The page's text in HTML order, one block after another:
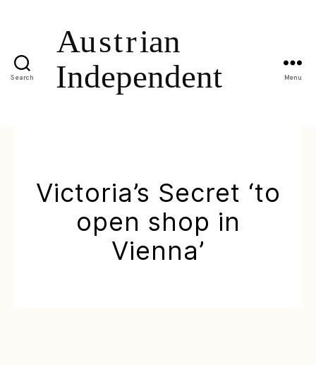
Search Menu
Victoria’s Secret ‘to
open shop in
Vienna’